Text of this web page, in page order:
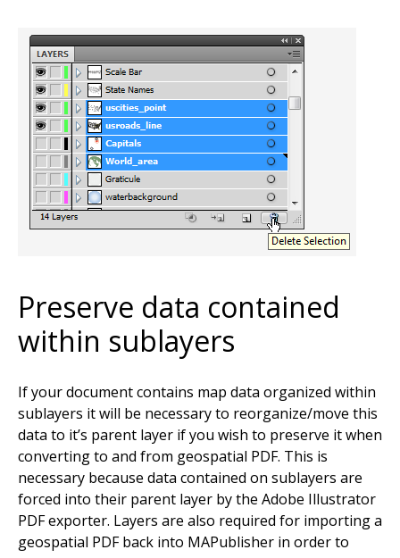
Preserve data contained
within sublayers
If your document contains map data organized within
sublayers it will be necessary to reorganize/move this
data to it’s parent layer if you wish to preserve it when
converting to and from geospatial PDF. This is
necessary because data contained on sublayers are
forced into their parent layer by the Adobe Illustrator
PDF exporter. Layers are also required for importing a
geospatial PDF back into MAPublisher in order to